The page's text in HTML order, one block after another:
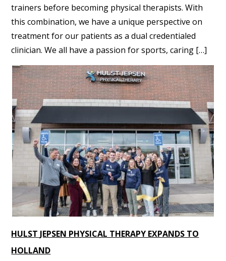
trainers before becoming physical therapists. With
this combination, we have a unique perspective on
treatment for our patients as a dual credentialed
clinician. We all have a passion for sports, caring […]
HULST JEPSEN PHYSICAL THERAPY EXPANDS TO
HOLLAND